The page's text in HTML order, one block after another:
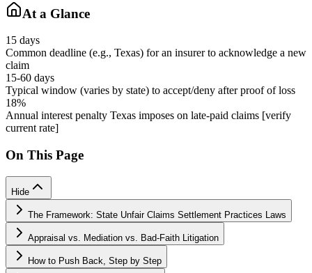
At a Glance
15 days
Common deadline (e.g., Texas) for an insurer to acknowledge a new
claim
15-60 days
Typical window (varies by state) to accept/deny after proof of loss
18%
Annual interest penalty Texas imposes on late-paid claims [verify
current rate]
On This Page
Hide
The Framework: State Unfair Claims Settlement Practices Laws
Appraisal vs. Mediation vs. Bad-Faith Litigation
How to Push Back, Step by Step